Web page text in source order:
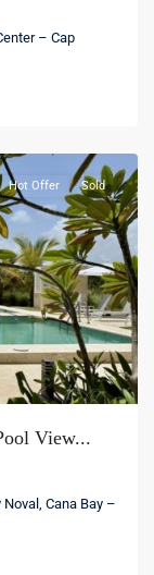
– Cap
Hot Offer Sold
View...
Cana Bay –